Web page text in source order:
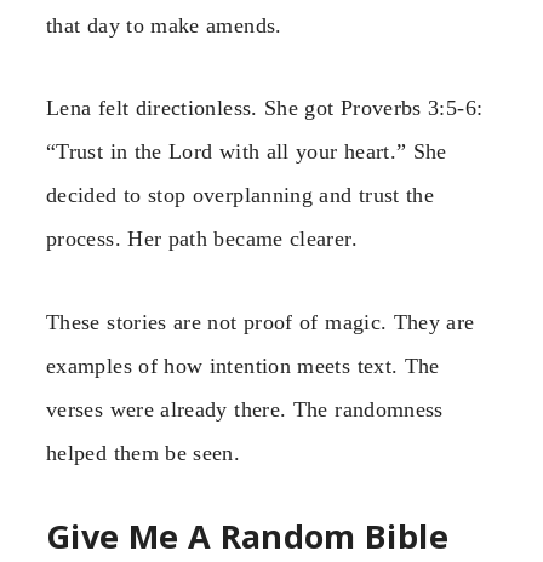
that day to make amends.
Lena felt directionless. She got Proverbs 3:5-6:
“Trust in the Lord with all your heart.” She
decided to stop overplanning and trust the
process. Her path became clearer.
These stories are not proof of magic. They are
examples of how intention meets text. The
verses were already there. The randomness
helped them be seen.
Give Me A Random Bible